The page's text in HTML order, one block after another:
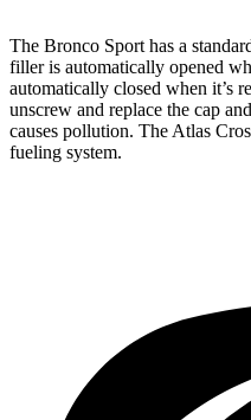
The Bronco Sport has a
filler is automatically opened
automatically closed when it’s
unscrew and replace the cap
causes pollution. The Atlas
fueling system.